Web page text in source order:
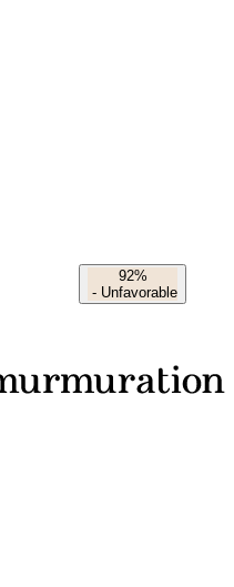
92%
- Unfavorable